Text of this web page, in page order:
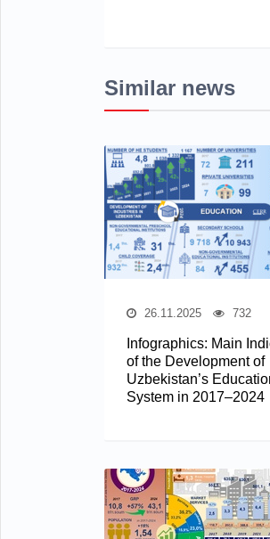
Similar news
26.11.2025 732
Infographics: Main
of the Development of
Uzbekistan’s
System in 2017–2024